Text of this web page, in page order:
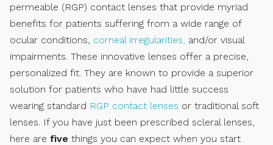
permeable (RGP) contact lenses that provide myriad
benefits for patients suffering from a wide range of
ocular conditions, corneal irregularities, and/or visual
impairments. These innovative lenses offer a precise,
personalized fit. They are known to provide a superior
solution for patients who have had little success
wearing standard RGP contact lenses or traditional soft
lenses. If you have just been prescribed scleral lenses,
here are five things you can expect when you start